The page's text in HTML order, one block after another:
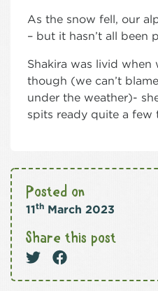
As the snow fell, our
– but it hasn’t all been
Shakira was livid
though (we can’t
under the weather)-
spits ready quite a few
Posted on
11th March 2023
Share this post